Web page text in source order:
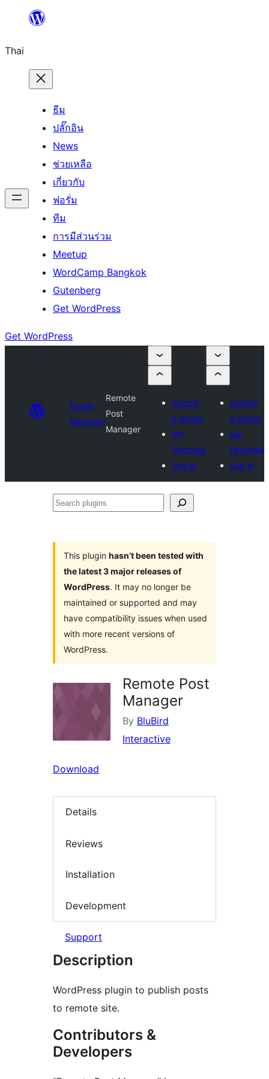
ยัง
เนื้อหา
Thai
ธีม
ปลั๊กอิน
News
ช่วยเหลือ
เกี่ยวกับ
ฟอรั่ม
ทีม
การมีส่วนร่วม
Meetup
WordCamp Bangkok
Gutenberg
Get WordPress
Get WordPress
Plugin
Directory
Remote
Post
Manager
Submit
a plugin
My
favorites
Log in
Submit
a plugin
My
favorites
Log in
Search
This plugin hasn’t been tested with
the latest 3 major releases of
WordPress. It may no longer be
maintained or supported and may
have compatibility issues when used
with more recent versions of
WordPress.
Remote Post
Manager
By BluBird
Interactive
Download
Details
Reviews
Installation
Development
Support
Description
WordPress plugin to publish posts
to remote site.
Contributors &
Developers